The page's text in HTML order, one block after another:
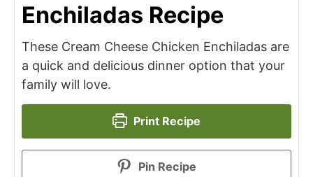
Enchiladas Recipe
These Cream Cheese Chicken Enchiladas are
a quick and delicious dinner option that your
family will love.
Print Recipe
Pin Recipe